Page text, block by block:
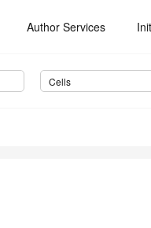
Author Services
Cells